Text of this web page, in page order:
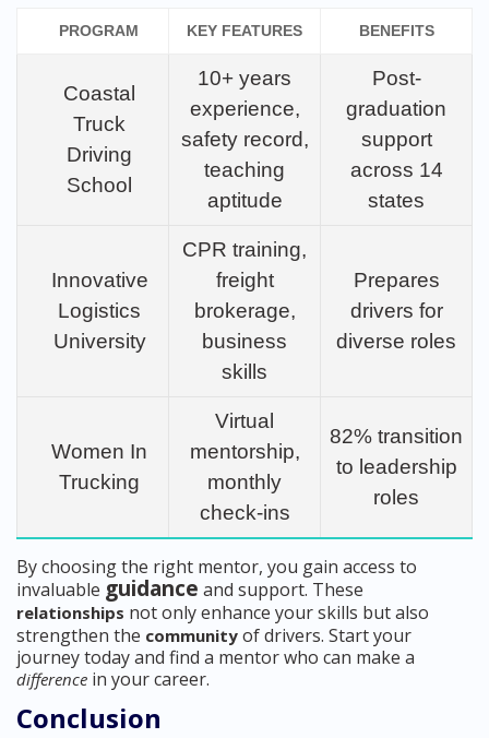
PROGRAM KEY FEATURES BENEFITS
Coastal
Truck
Driving
School
10+ years
experience,
safety record,
teaching
aptitude
Post-
graduation
support
across 14
states
Innovative
Logistics
University
CPR training,
freight
brokerage,
business
skills
Prepares
drivers for
diverse roles
Women In
Trucking
Virtual
mentorship,
monthly
check-ins
82% transition
to leadership
roles
By choosing the right mentor, you gain access to
invaluable guidance and support. These
relationships not only enhance your skills but also
strengthen the community of drivers. Start your
journey today and find a mentor who can make a
difference in your career.
Conclusion